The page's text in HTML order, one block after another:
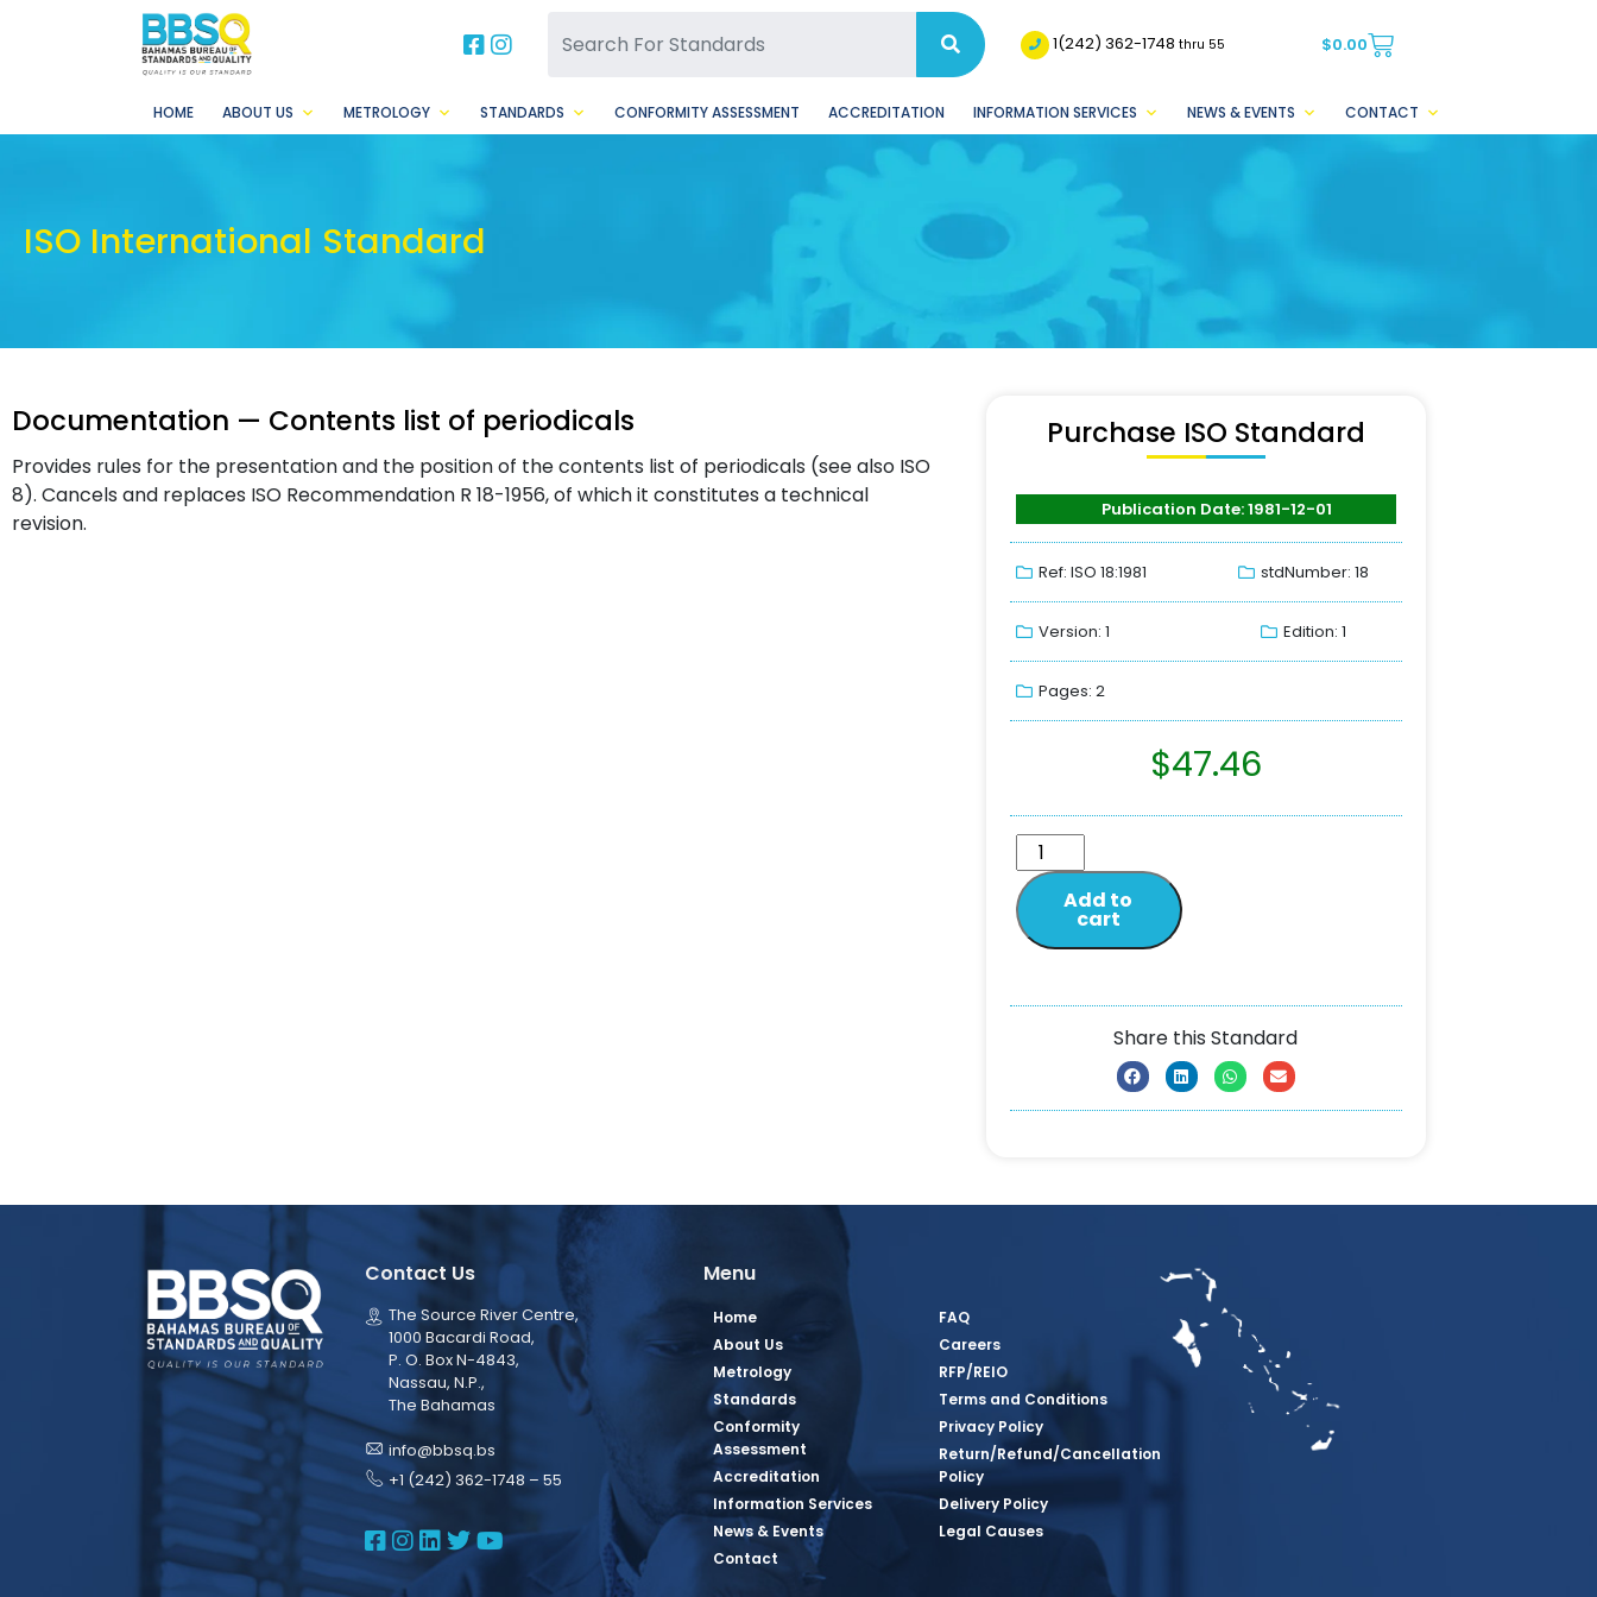
BBSQ Facebook Page
BBSQ Instagram Page 1(242) 362-1748thru 55 $0.00
HOME ABOUT US METROLOGY STANDARDS CONFORMITY ASSESSMENT ACCREDITATION INFORMATION SERVICES NEWS & EVENTS CONTACT
ISO International Standard
Documentation — Contents list of periodicals
Provides rules for the presentation and the position of the contents list of periodicals (see also ISO
8). Cancels and replaces ISO Recommendation R 18-1956, of which it constitutes a technical
revision.
Purchase ISO Standard
Publication Date: 1981-12-01
Ref: ISO 18:1981 stdNumber: 18
Version: 1 Edition: 1
Pages: 2
$47.46
Add to
cart
Share this Standard
Contact Us
The Source River Centre,
1000 Bacardi Road,
P. O. Box N-4843,
Nassau, N.P.,
The Bahamas
info@bbsq.bs
+1 (242) 362-1748 – 55
BBSQ Facebook Page
BBSQ Instagram Page
BBSQ Linkedin Page
BBSQ Twitter Page
BBSQ Youtube Page
Menu
Home
About Us
Metrology
Standards
Conformity
Assessment
Accreditation
Information Services
News & Events
Contact
FAQ
Careers
RFP/REIO
Terms and Conditions
Privacy Policy
Return/Refund/Cancellation
Policy
Delivery Policy
Legal Causes